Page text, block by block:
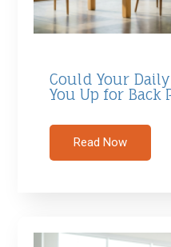
Could Your
You Up for Back
Read Now